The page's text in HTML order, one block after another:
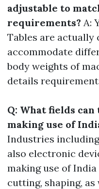
adjustable to
requirements? A:
Tables are actually
accommodate
body weights of
details
Q: What fields
making use of
Industries
also electronic
making use of
cutting, shaping,